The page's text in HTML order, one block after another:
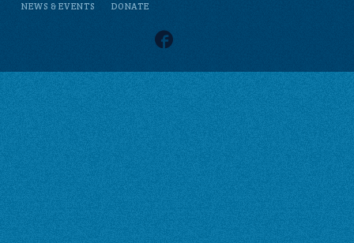
NEWS & EVENTS
DONATE